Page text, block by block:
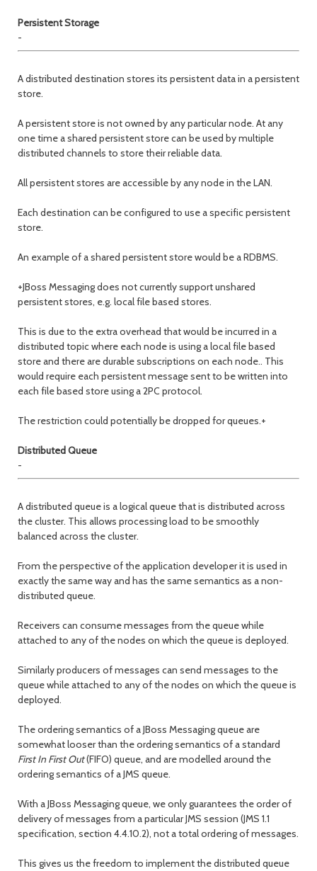
Persistent Storage
-
A distributed destination stores its persistent data in a persistent
store.
A persistent store is not owned by any particular node. At any
one time a shared persistent store can be used by multiple
distributed channels to store their reliable data.
All persistent stores are accessible by any node in the LAN.
Each destination can be configured to use a specific persistent
store.
An example of a shared persistent store would be a RDBMS.
+JBoss Messaging does not currently support unshared
persistent stores, e.g. local file based stores.
This is due to the extra overhead that would be incurred in a
distributed topic where each node is using a local file based
store and there are durable subscriptions on each node.. This
would require each persistent message sent to be written into
each file based store using a 2PC protocol.
The restriction could potentially be dropped for queues.+
Distributed Queue
-
A distributed queue is a logical queue that is distributed across
the cluster. This allows processing load to be smoothly
balanced across the cluster.
From the perspective of the application developer it is used in
exactly the same way and has the same semantics as a non-
distributed queue.
Receivers can consume messages from the queue while
attached to any of the nodes on which the queue is deployed.
Similarly producers of messages can send messages to the
queue while attached to any of the nodes on which the queue is
deployed.
The ordering semantics of a JBoss Messaging queue are
somewhat looser than the ordering semantics of a standard
First In First Out(FIFO) queue, and are modelled around the
ordering semantics of a JMS queue.
With a JBoss Messaging queue, we only guarantees the order of
delivery of messages from a particular JMS session (JMS 1.1
specification, section 4.4.10.2), not a total ordering of messages.
This gives us the freedom to implement the distributed queue